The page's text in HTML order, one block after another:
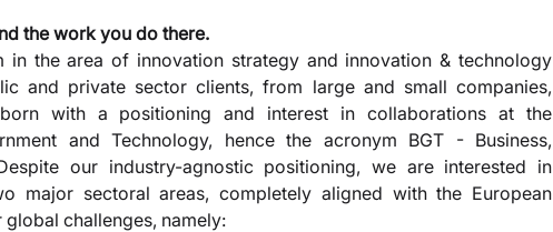
the work you do there.
in the area of innovation strategy and innovation & technology
and private sector clients, from large and small companies,
with a positioning and interest in collaborations at the
and Technology, hence the acronym BGT - Business,
our industry-agnostic positioning, we are interested in
major sectoral areas, completely aligned with the European
challenges, namely: